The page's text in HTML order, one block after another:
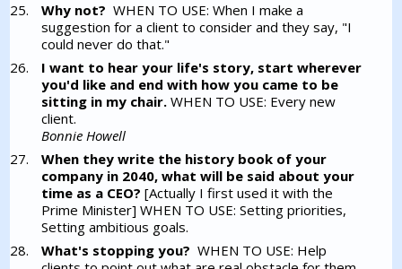
Why not? WHEN TO USE: When I make a
suggestion for a client to consider and they say, "I
could never do that."
I want to hear your life's story, start wherever
you'd like and end with how you came to be
sitting in my chair.WHEN TO USE: Every new
client.
Bonnie Howell
When they write the history book of your
company in 2040, what will be said about your
time as a CEO?[Actually I first used it with the
Prime Minister] WHEN TO USE: Setting priorities,
Setting ambitious goals.
What's stopping you? WHEN TO USE: Help